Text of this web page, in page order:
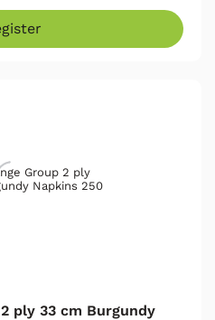
ply 33 cm Burgundy